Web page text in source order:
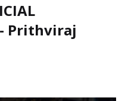
Prithviraj